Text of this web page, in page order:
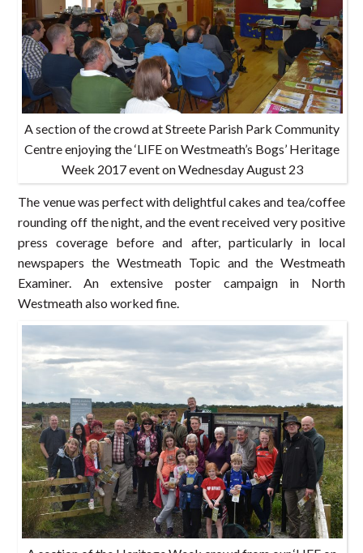
A section of the crowd at Streete Parish Park Community
Centre enjoying the ‘LIFE on Westmeath’s Bogs’ Heritage
Week 2017 event on Wednesday August 23
The venue was perfect with delightful cakes and tea/coffee
rounding off the night, and the event received very positive
press coverage before and after, particularly in local
newspapers the Westmeath Topic and the Westmeath
Examiner. An extensive poster campaign in North
Westmeath also worked fine.